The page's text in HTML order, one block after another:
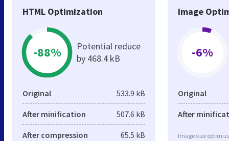
HTML Optimization
-88%
Potential reduce
by 468.4 kB
Original 533.9 kB
After minification 507.6 kB
After compression 65.5 kB
Image
-6%
Original
After
Image size